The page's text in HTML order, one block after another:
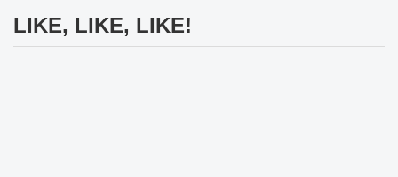
LIKE, LIKE, LIKE!